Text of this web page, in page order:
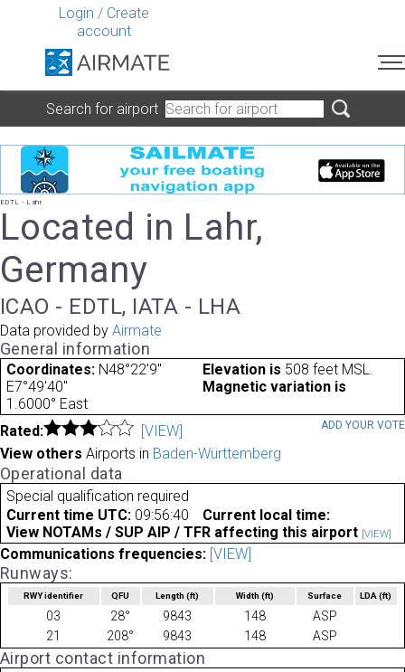
Login / Create
account
Search for airport
EDTL - Lahr
Located in Lahr,
Germany
ICAO - EDTL, IATA - LHA
Data provided by Airmate
General information
Coordinates: N48°22'9"
E7°49'40"
Elevation is 508 feet MSL.
Magnetic variation is
1.6000° East
Rated:
[VIEW] ADD YOUR VOTE
View others Airports in Baden-Württemberg
Operational data
Special qualification required
Current time UTC: 09:56:40
Current local time:
View NOTAMs / SUP AIP / TFR affecting this airport [VIEW]
Communications frequencies: [VIEW]
Runways:
RWY identifier QFU Length(ft) Width (ft) Surface LDA(ft)
03 28° 9843 148
ASP
21
208° 9843 148 ASP
Airport contact information